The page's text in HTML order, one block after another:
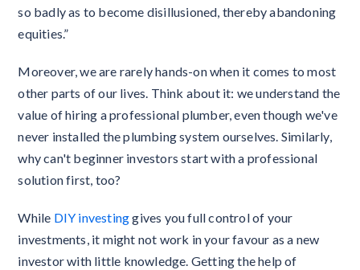
so badly as to become disillusioned, thereby abandoning
equities.”
Moreover, we are rarely hands-on when it comes to most
other parts of our lives. Think about it: we understand the
value of hiring a professional plumber, even though we've
never installed the plumbing system ourselves. Similarly,
why can't beginner investors start with a professional
solution first, too?
While DIY investinggives you full control of your
investments, it might not work in your favour as a new
investor with little knowledge. Getting the help of